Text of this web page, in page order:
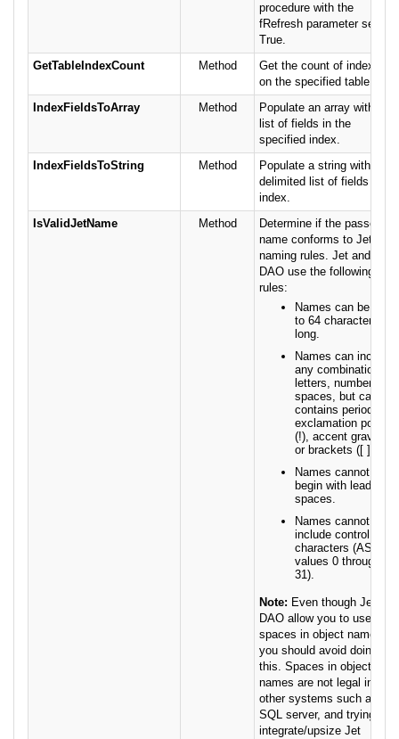
procedure with the
fRefresh parameter set to
True.
GetTableIndexCount
Method
Get the count of indexes
on the specified table.
IndexFieldsToArray
Method
Populate an array with a
list of fields in the
specified index.
IndexFieldsToString
Method
Populate a string with a
delimited list of fields in an
index.
IsValidJetName
Method
Determine if the passed
name conforms to Jet
naming rules. Jet and
DAO use the following
rules:
Names can be up
to 64 characters
long.
Names can include
any combination of
letters, numbers,
spaces, but cannot
contains periods (.),
exclamation points
(!), accent grave (`)
or brackets ([ ]).
Names cannot
begin with leading
spaces.
Names cannot
include control
characters (ASCII
values 0 through
31).
Note: Even though Jet and
DAO allow you to use
spaces in object names,
you should avoid doing
this. Spaces in object
names are not legal in
other systems such as
SQL server, and trying to
integrate/upsize Jet